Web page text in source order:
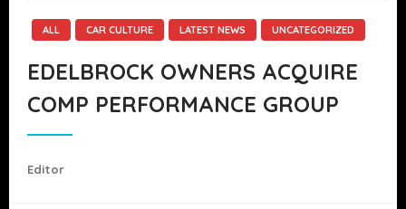
ALL CAR CULTURE LATEST NEWS UNCATEGORIZED
EDELBROCK OWNERS ACQUIRE
COMP PERFORMANCE GROUP
Editor